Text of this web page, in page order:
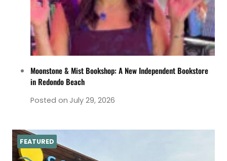
Moonstone & Mist Bookshop: A New Independent Bookstore
in Redondo Beach
Posted on July 29, 2026
FEATURED